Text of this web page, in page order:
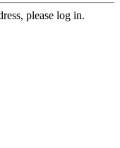
please log in.